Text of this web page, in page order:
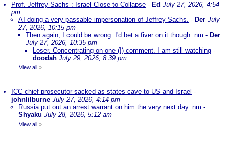
Prof. Jeffrey Sachs : Israel Close to Collapse - Ed July 27, 2026, 4:54
pm
AI doing a very passable impersonation of Jeffrey Sachs. - Der July
27, 2026, 10:15 pm
Then again, I could be wrong. I'd bet a fiver on it though. nm - Der
July 27, 2026, 10:35 pm
Loser. Concentrating on one (!) comment. I am still watching -
doodah July 29, 2026, 8:39 pm
View all »
ICC chief prosecutor sacked as states cave to US and Israel -
johnlilburne July 27, 2026, 4:14 pm
Russia put out an arrest warrant on him the very next day. nm -
Shyaku July 28, 2026, 5:12 am
View all »